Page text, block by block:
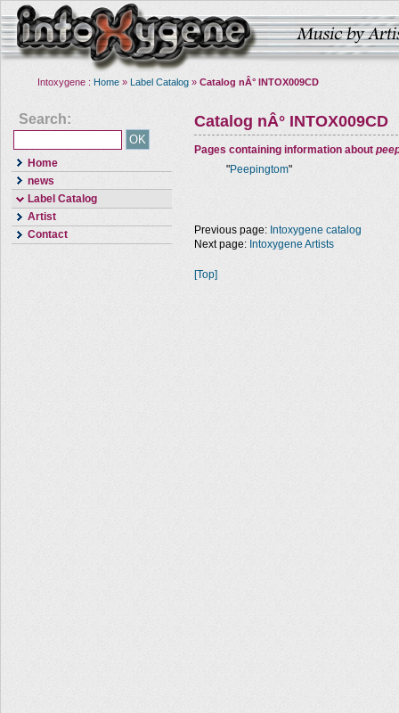
Intoxygene : Home » Label Catalog » Catalog nÂ° INTOX009CD
Search:
Home
news
Label Catalog
Artist
Contact
Catalog nÂ° INTOX009CD
Pages containing information about
"Peepingtom"
Previous page: Intoxygene catalog
Next page: Intoxygene Artists
[Top]